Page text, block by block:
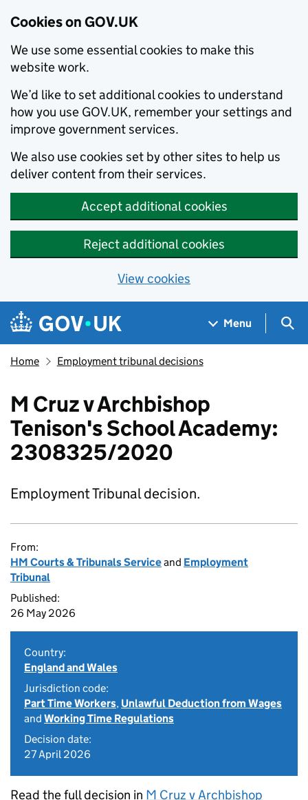
Cookies on GOV.UK
We use some essential cookies to make this
website work.
We’d like to set additional cookies to understand
how you use GOV.UK, remember your settings and
improve government services.
We also use cookies set by other sites to help us
deliver content from their services.
Accept additional cookies
Reject additional cookies
View cookies
Skip to main content
Navigation menu
Menu
Home Employment tribunal decisions
M Cruz v Archbishop
Tenison's School Academy:
2308325/2020
Employment Tribunal decision.
From:
HM Courts & Tribunals Serviceand Employment
Tribunal
Published:
26 May 2026
Country:
England and Wales
Jurisdiction code:
Part Time Workers, Unlawful Deduction from Wages
and Working Time Regulations
Decision date:
27 April 2026
Read the full decision in M Cruz v Archbishop